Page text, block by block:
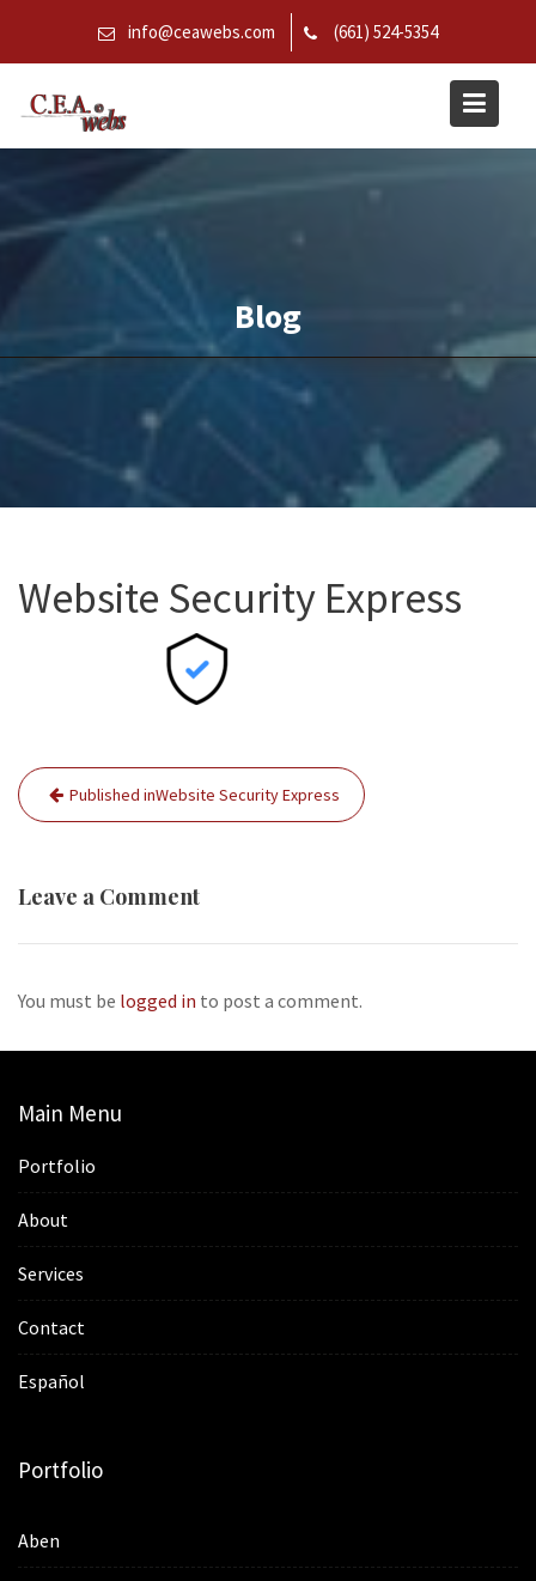
content
info@ceawebs.com (661) 524-5354
Blog
Website Security Express
Post
navigation
Published inWebsite Security Express
Leave a Comment
You must be logged in to post a comment.
Main Menu
Portfolio
About
Services
Contact
Español
Portfolio
Aben